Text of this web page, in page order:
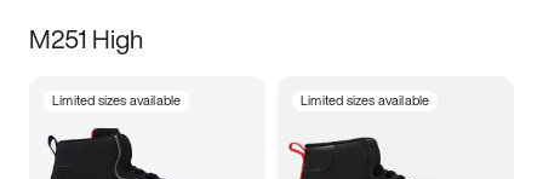
M251 High
Limited sizes available Limited sizes available